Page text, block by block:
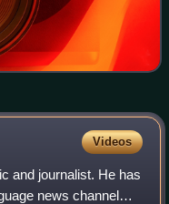
Videos
and journalist. He has
news channel